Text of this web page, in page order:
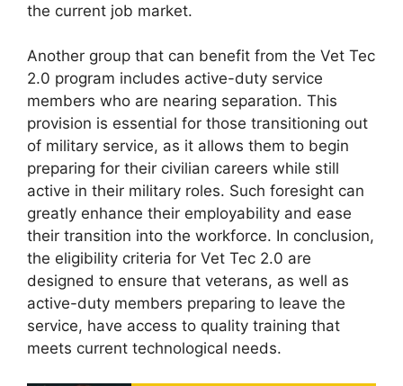
the current job market.
Another group that can benefit from the Vet Tec
2.0 program includes active-duty service
members who are nearing separation. This
provision is essential for those transitioning out
of military service, as it allows them to begin
preparing for their civilian careers while still
active in their military roles. Such foresight can
greatly enhance their employability and ease
their transition into the workforce. In conclusion,
the eligibility criteria for Vet Tec 2.0 are
designed to ensure that veterans, as well as
active-duty members preparing to leave the
service, have access to quality training that
meets current technological needs.